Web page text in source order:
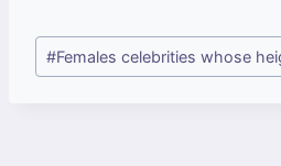
Post
Tags:
#Females celebrities whose